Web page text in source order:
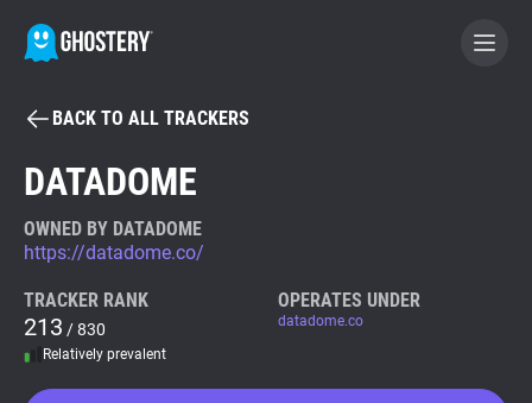
BECOME A CONTRIBUTOR
Tracker & Ad Blocker
WhoTracks.Me
BACK TO ALL TRACKERS
DATADOME
OWNED BY DATADOME
https://datadome.co/
TRACKER RANK
213 / 830
Relatively prevalent
OPERATES UNDER
datadome.co